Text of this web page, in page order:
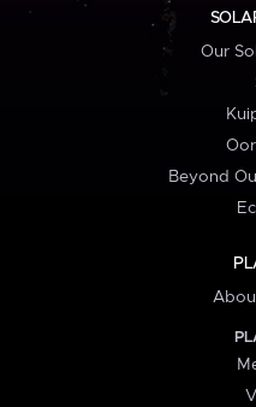
Our
Beyond